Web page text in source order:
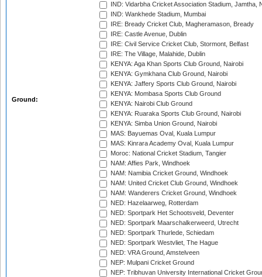
Ground:
IND: Vidarbha Cricket Association Stadium, Jamtha,
IND: Wankhede Stadium, Mumbai
IRE: Bready Cricket Club, Magheramason, Bready
IRE: Castle Avenue, Dublin
IRE: Civil Service Cricket Club, Stormont, Belfast
IRE: The Village, Malahide, Dublin
KENYA: Aga Khan Sports Club Ground, Nairobi
KENYA: Gymkhana Club Ground, Nairobi
KENYA: Jaffery Sports Club Ground, Nairobi
KENYA: Mombasa Sports Club Ground
KENYA: Nairobi Club Ground
KENYA: Ruaraka Sports Club Ground, Nairobi
KENYA: Simba Union Ground, Nairobi
MAS: Bayuemas Oval, Kuala Lumpur
MAS: Kinrara Academy Oval, Kuala Lumpur
Moroc: National Cricket Stadium, Tangier
NAM: Affies Park, Windhoek
NAM: Namibia Cricket Ground, Windhoek
NAM: United Cricket Club Ground, Windhoek
NAM: Wanderers Cricket Ground, Windhoek
NED: Hazelaarweg, Rotterdam
NED: Sportpark Het Schootsveld, Deventer
NED: Sportpark Maarschalkerweerd, Utrecht
NED: Sportpark Thurlede, Schiedam
NED: Sportpark Westvliet, The Hague
NED: VRA Ground, Amstelveen
NEP: Mulpani Cricket Ground
NEP: Tribhuvan University International Cricket